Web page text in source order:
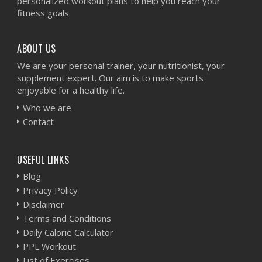
fitness goals.
ABOUT US
We are your personal trainer, your nutritionist, your
supplement expert. Our aim is to make sports
enjoyable for a healthy life.
Who we are
Contact
USEFUL LINKS
Blog
Privacy Policy
Disclaimer
Terms and Conditions
Daily Calorie Calculator
PPL Workout